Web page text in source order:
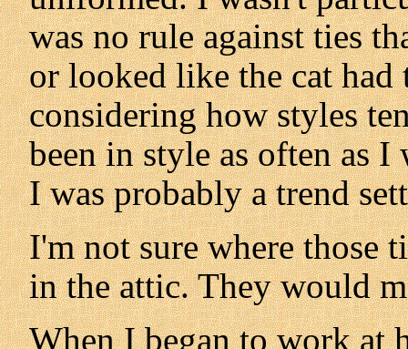
was no rule against ties
or looked like the cat
considering how styles
been in style as often as I
I was probably a trend
I'm not sure where those
in the attic. They would
When I began to work at